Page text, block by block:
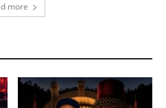
more